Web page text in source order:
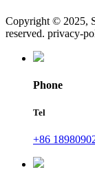
Copyright © 2025,
reserved. privacy-
Phone
Tel
+86